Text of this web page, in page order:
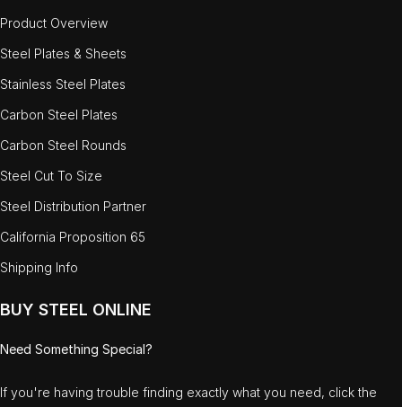
Product Overview
Steel Plates & Sheets
Stainless Steel Plates
Carbon Steel Plates
Carbon Steel Rounds
Steel Cut To Size
Steel Distribution Partner
California Proposition 65
Shipping Info
BUY STEEL ONLINE
Need Something Special?
If you're having trouble finding exactly what you need, click the